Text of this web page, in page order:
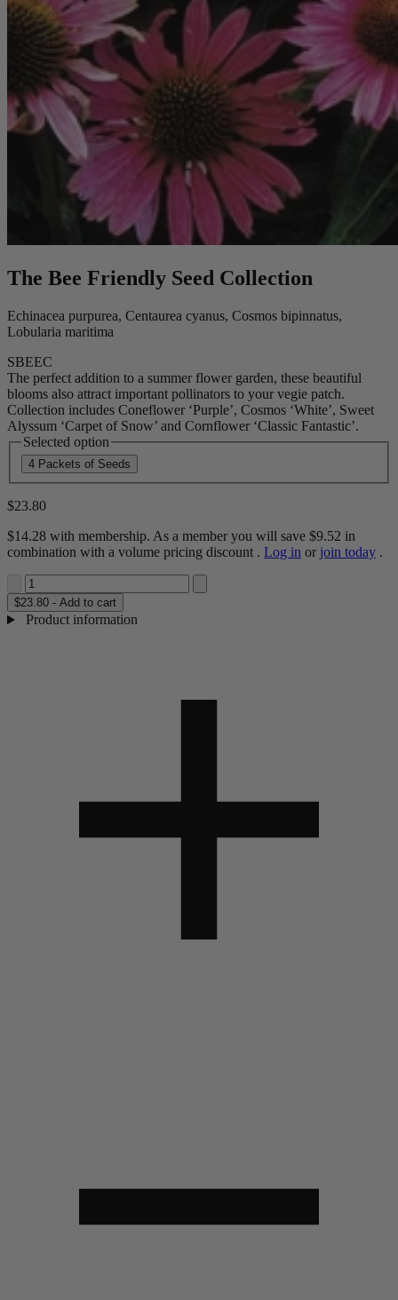
The Bee Friendly Seed Collection
Echinacea purpurea, Centaurea cyanus, Cosmos bipinnatus,
Lobularia maritima
SBEEC
The perfect addition to a summer flower garden, these beautiful
blooms also attract important pollinators to your vegie patch.
Collection includes Coneflower ‘Purple’, Cosmos ‘White’, Sweet
Alyssum ‘Carpet of Snow’ and Cornflower ‘Classic Fantastic’.
Selected option
4 Packets of Seeds
$23.80
$14.28 with membership. As a member you will save $9.52 in
combination with a volume pricing discount . Log in or join today .
$23.80 - Add to cart
Product information